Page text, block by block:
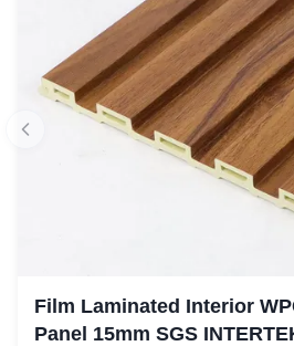
Film Laminated Interior
Panel 15mm SGS